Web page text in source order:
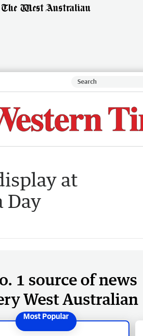
at
Day
1 source of news
West Australian